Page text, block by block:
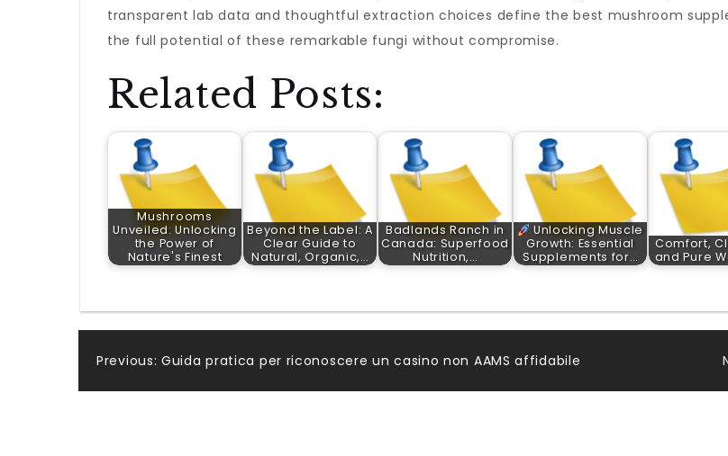
transparent lab data and thoughtful extraction choices define the best mushroom
the full potential of these remarkable fungi without compromise.
Related Posts:
Mushrooms
Unveiled: Unlocking
the Power of
Nature's Finest
Beyond the Label: A
Clear Guide to
Natural, Organic,…
Badlands Ranch in
Canada: Superfood
Nutrition,…
Unlocking Muscle
Growth: Essential
Supplements for…
Comfort,
and Pure
Post
Previous: Guida pratica per riconoscere un casino non AAMS affidabile